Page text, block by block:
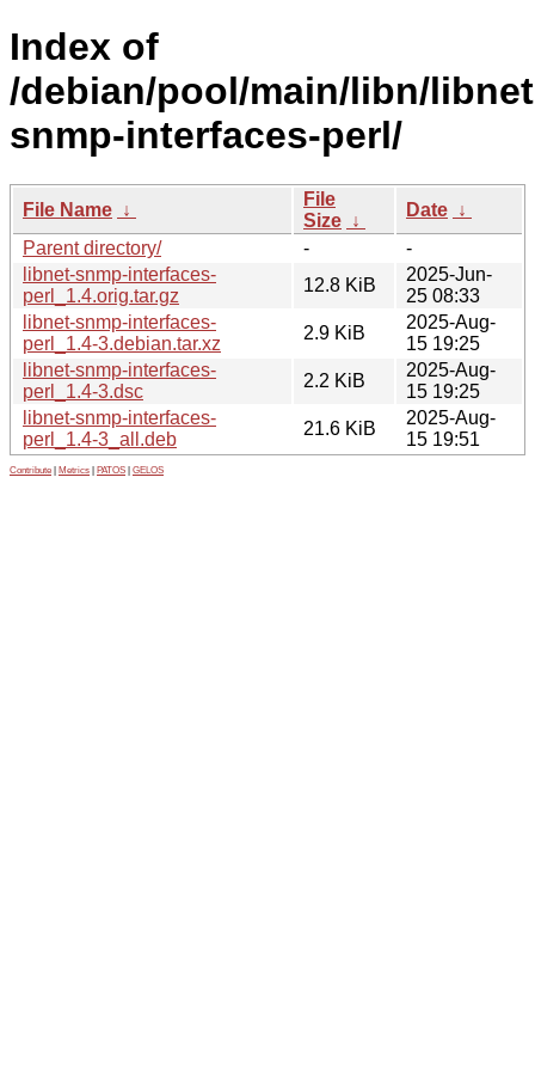
Index of
/debian/pool/main/libn/
snmp-interfaces-perl/
File Name ↓
File
Size ↓
Date ↓
Parent directory/
-
-
libnet-snmp-interfaces-
perl_1.4.orig.tar.gz
12.8 KiB
2025-Jun-
25 08:33
libnet-snmp-interfaces-
perl_1.4-3.debian.tar.xz
2.9 KiB
2025-Aug-
15 19:25
libnet-snmp-interfaces-
perl_1.4-3.dsc
2.2 KiB
2025-Aug-
15 19:25
libnet-snmp-interfaces-
perl_1.4-3_all.deb
21.6 KiB
2025-Aug-
15 19:51
Contribute Metrics PATOS GELOS